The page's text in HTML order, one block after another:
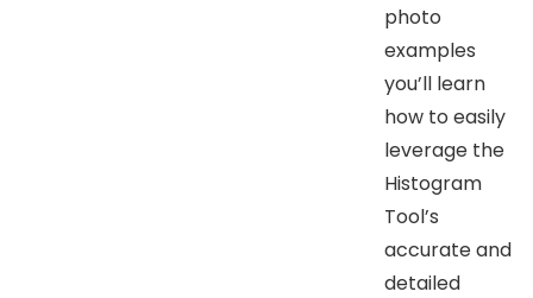
photo
examples
you’ll learn
how to easily
leverage the
Histogram
Tool’s
accurate and
detailed